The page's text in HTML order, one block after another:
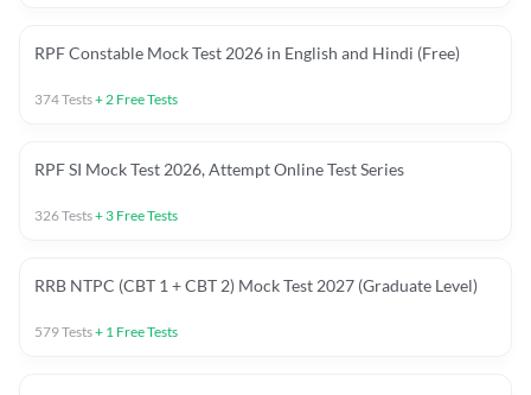
RPF Constable Mock Test 2026 in English and Hindi (Free)
374Tests+2 Free Tests
RPF SI Mock Test 2026, Attempt Online Test Series
326Tests+ 3 Free Tests
RRB NTPC (CBT 1 + CBT 2) Mock Test 2027 (Graduate Level)
579Tests+ 1 Free Tests